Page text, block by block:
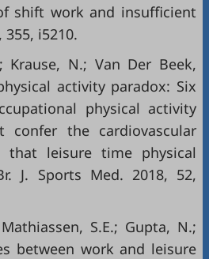
shift work and insufficient
355, i5210.
Krause, N.; Van Der Beek,
activity paradox: Six
physical activity
confer the cardiovascular
that leisure time physical
J. Sports Med. 2018, 52,
S.E.; Gupta, N.;
between work and leisure